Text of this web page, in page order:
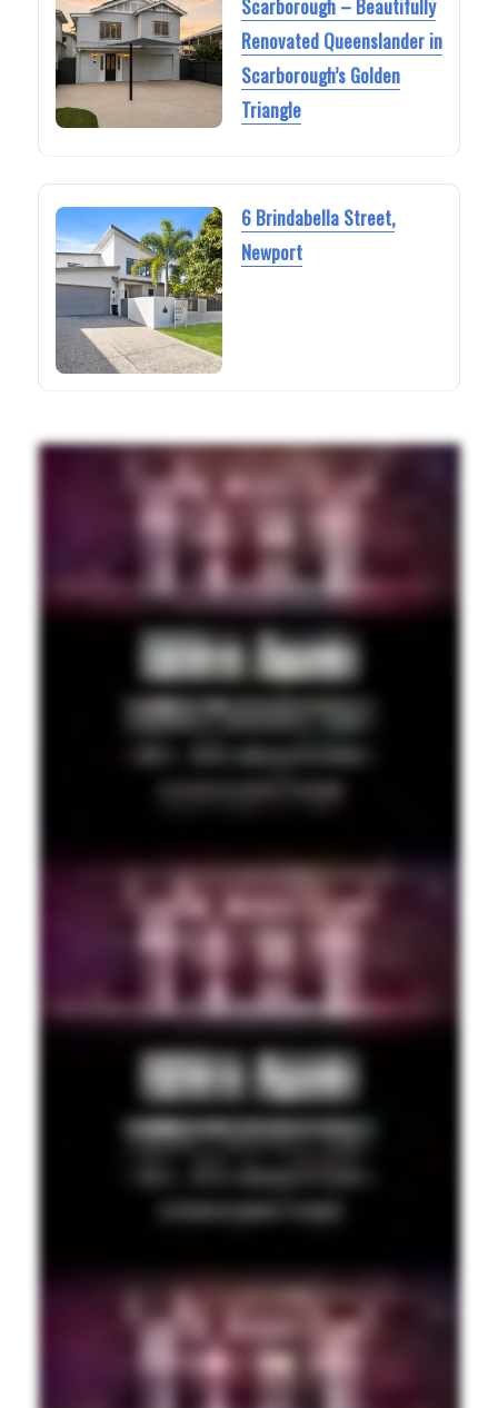
Scarborough – Beautifully
Renovated Queenslander in
Scarborough’s Golden
Triangle
6 Brindabella Street,
Newport